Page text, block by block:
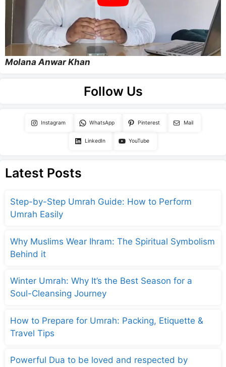
Molana Anwar Khan
Follow Us
Instagram WhatsApp Pinterest Mail
LinkedIn YouTube
Latest Posts
Step-by-Step Umrah Guide: How to Perform
Umrah Easily
Why Muslims Wear Ihram: The Spiritual Symbolism
Behind it
Winter Umrah: Why It’s the Best Season for a
Soul-Cleansing Journey
How to Prepare for Umrah: Packing, Etiquette &
Travel Tips
Powerful Dua to be loved and respected by